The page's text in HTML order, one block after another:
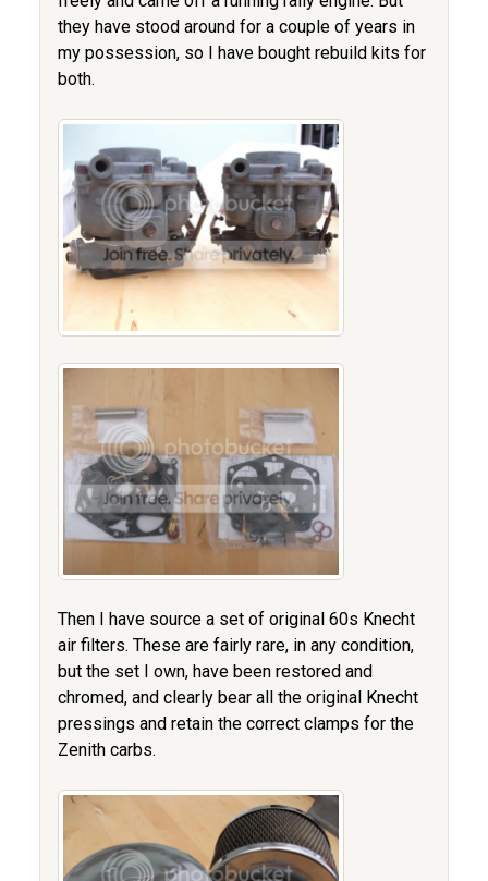
they have stood around for a couple of years in
my possession, so I have bought rebuild kits for
both.
Then I have source a set of original 60s Knecht
air filters. These are fairly rare, in any condition,
but the set I own, have been restored and
chromed, and clearly bear all the original Knecht
pressings and retain the correct clamps for the
Zenith carbs.